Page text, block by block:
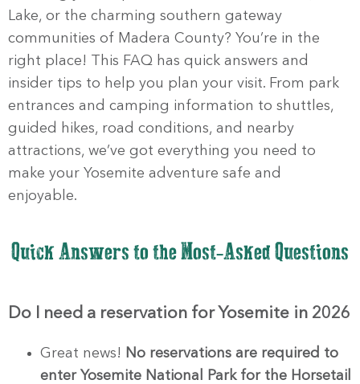
Lake, or the charming southern gateway
communities of Madera County? You’re in the
right place! This FAQ has quick answers and
insider tips to help you plan your visit. From park
entrances and camping information to shuttles,
guided hikes, road conditions, and nearby
attractions, we’ve got everything you need to
make your Yosemite adventure safe and
enjoyable.
Quick Answers to the Most-Asked Questions
Do I need a reservation for Yosemite in 2026
Great news! No reservations are required to
enter Yosemite National Park for the Horsetail